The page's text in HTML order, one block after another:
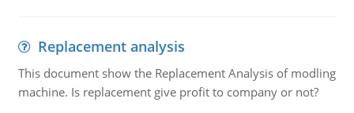
Replacement analysis
This document show the Replacement Analysis of modling
machine. Is replacement give profit to company or not?